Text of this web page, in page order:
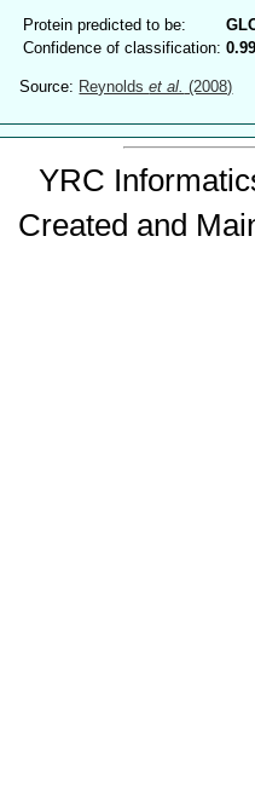
Protein predicted to be:
Confidence of classification:
Source: Reynoldset al. (2008)
YRC
Created and